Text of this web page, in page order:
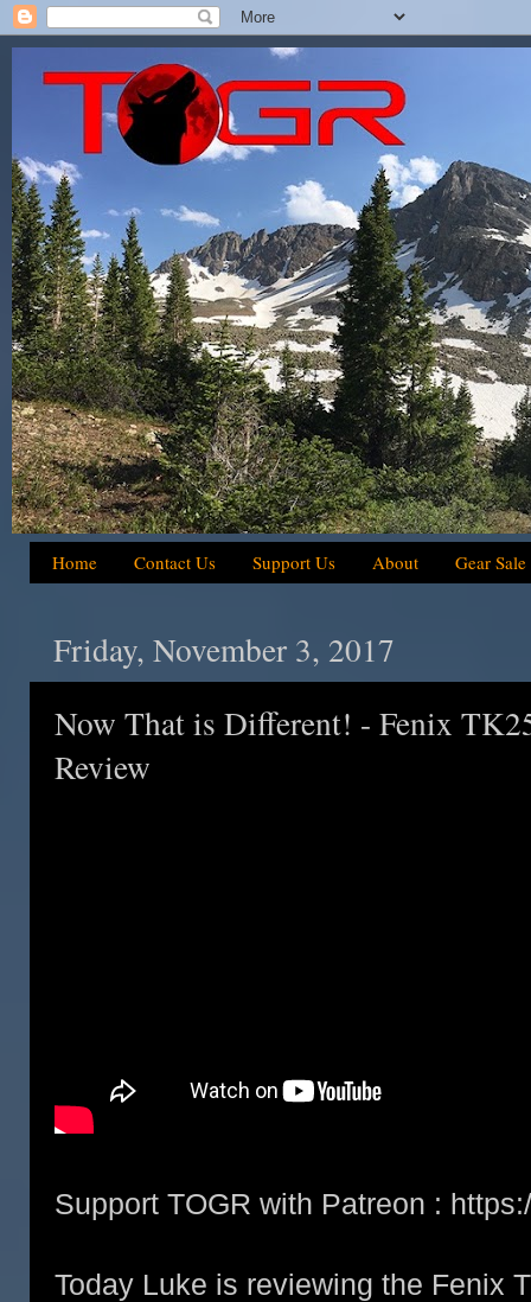
Home Contact Us Support Us About Gear Sale
Friday, November 3, 2017
Now That is Different! - Fenix
Review
Support TOGR with Patreon :
Today Luke is reviewing the Fenix